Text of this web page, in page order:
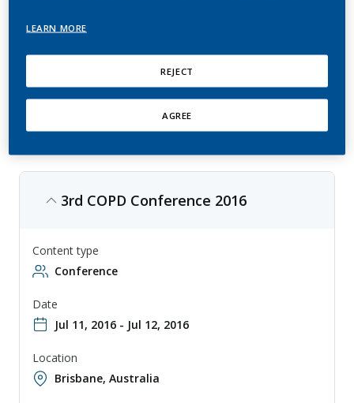
This is an annual conference that explores the latest developments in
ranging from epidemiology to treatment. The conference is aimed at
physicians, researchers, and other professionals involved in the study
and treatment of COPD, and provides a forum for sharing knowledge
and collaborating on new approaches to diagnosis and therapy.
3rd COPD Conference 2016
Content type
Conference
Date
Jul 11, 2016 - Jul 12, 2016
Location
Brisbane, Australia
LEARN MORE
REJECT
AGREE